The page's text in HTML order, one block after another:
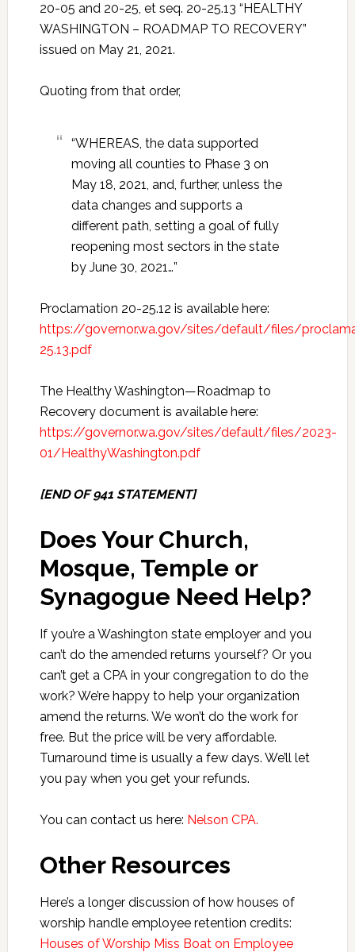
20-05 and 20-25, et seq. 20-25.13 “HEALTHY
WASHINGTON – ROADMAP TO RECOVERY”
issued on May 21, 2021.
Quoting from that order,
“WHEREAS, the data supported
moving all counties to Phase 3 on
May 18, 2021, and, further, unless the
data changes and supports a
different path, setting a goal of fully
reopening most sectors in the state
by June 30, 2021…”
Proclamation 20-25.12 is available here:
https://governor.wa.gov/sites/default/files/
25.13.pdf
The Healthy Washington—Roadmap to
Recovery document is available here:
https://governor.wa.gov/sites/default/files/2023-
01/HealthyWashington.pdf
[END OF 941 STATEMENT]
Does Your Church,
Mosque, Temple or
Synagogue Need Help?
If you’re a Washington state employer and you
can’t do the amended returns yourself? Or you
can’t get a CPA in your congregation to do the
work? We’re happy to help your organization
amend the returns. We won’t do the work for
free. But the price will be very affordable.
Turnaround time is usually a few days. We’ll let
you pay when you get your refunds.
You can contact us here: Nelson CPA.
Other Resources
Here’s a longer discussion of how houses of
worship handle employee retention credits:
Houses of Worship Miss Boat on Employee